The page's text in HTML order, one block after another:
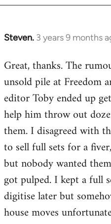
Steven. 3 years 9 months
Great, thanks. The
unsold pile at Freedom
editor Toby ended up
help him throw out
them. I disagreed with
to sell full sets for a
but nobody wanted
got pulped. I kept a full
digitise later but
house moves